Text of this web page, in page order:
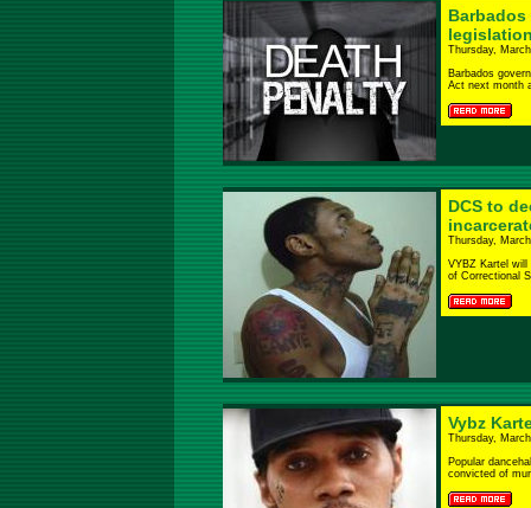
Thursday,
Barbados
Act next month
DCS to
Thursday,
VYBZ Kartel
of Correctional
Vybz
Thursday,
Popular
convicted of